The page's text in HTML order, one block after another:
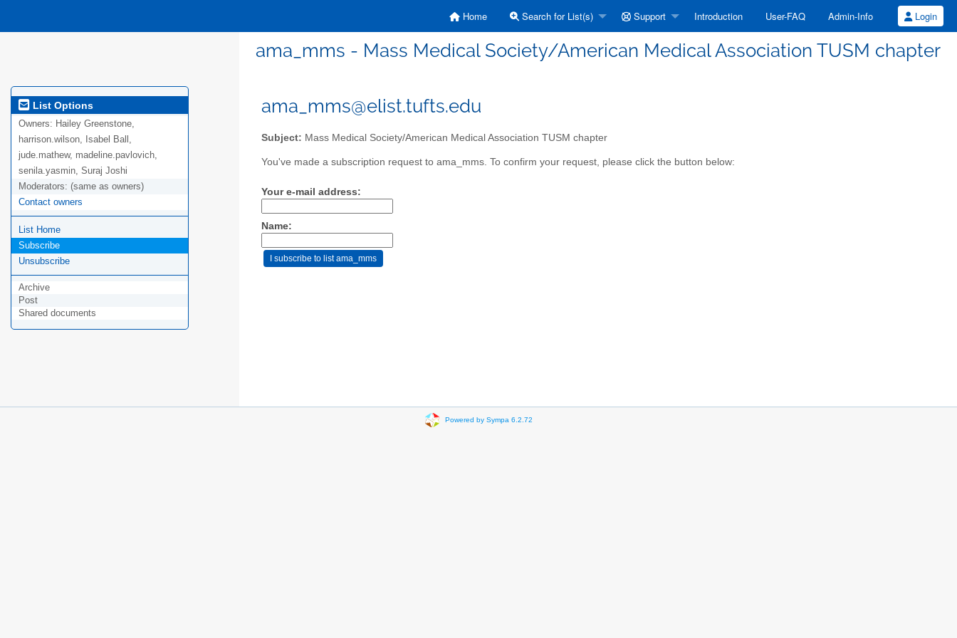
Home Search for List(s) Support Introduction User-FAQ Admin-Info Login
ama_mms - Mass Medical Society/American Medical Association TUSM chapter
List Options
Owners: Hailey Greenstone,
harrison.wilson, Isabel Ball,
jude.mathew, madeline.pavlovich,
senila.yasmin, Suraj Joshi
Moderators: (same as owners)
Contact owners
List Home
Subscribe
Unsubscribe
Archive
Post
Shared documents
ama_mms@elist.tufts.edu
Subject: Mass Medical Society/American Medical Association TUSM chapter
You've made a subscription request to ama_mms. To confirm your request, please click the button below:
Your e-mail address:
Name:
Powered by Sympa 6.2.72